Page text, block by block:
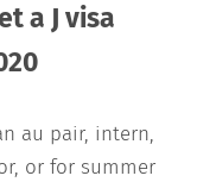
a J visa
au pair, intern,
or for summer